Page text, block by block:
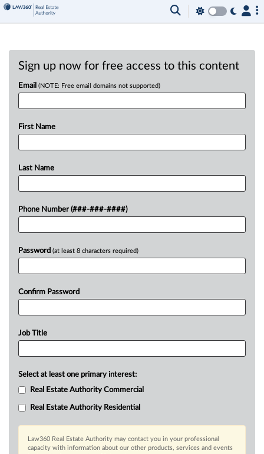
Sign up now for free access to this content
Email (NOTE: Free email domains not supported)
First Name
Last Name
Phone Number (###-###-####)
Password (at least 8 characters required)
Confirm Password
Job Title
Select at least one primary interest:
Real Estate Authority Commercial
Real Estate Authority Residential
Law360 Real Estate Authority may contact you in your professional
capacity with information about our other products, services and events